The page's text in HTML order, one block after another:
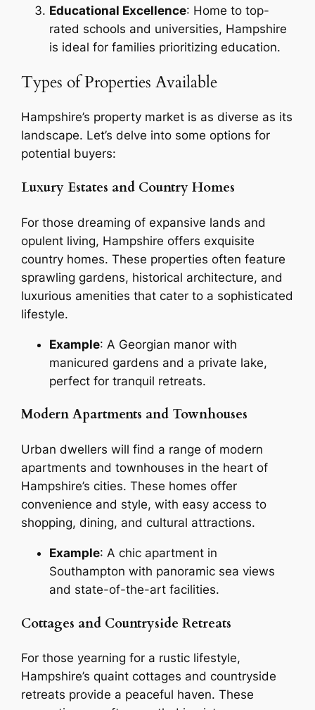
Educational Excellence: Home to top-
rated schools and universities, Hampshire
is ideal for families prioritizing education.
Types of Properties Available
Hampshire’s property market is as diverse as its
landscape. Let’s delve into some options for
potential buyers:
Luxury Estates and Country Homes
For those dreaming of expansive lands and
opulent living, Hampshire offers exquisite
country homes. These properties often feature
sprawling gardens, historical architecture, and
luxurious amenities that cater to a sophisticated
lifestyle.
Example: A Georgian manor with
manicured gardens and a private lake,
perfect for tranquil retreats.
Modern Apartments and Townhouses
Urban dwellers will find a range of modern
apartments and townhouses in the heart of
Hampshire’s cities. These homes offer
convenience and style, with easy access to
shopping, dining, and cultural attractions.
Example: A chic apartment in
Southampton with panoramic sea views
and state-of-the-art facilities.
Cottages and Countryside Retreats
For those yearning for a rustic lifestyle,
Hampshire’s quaint cottages and countryside
retreats provide a peaceful haven. These